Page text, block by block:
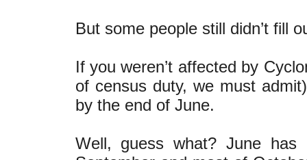
But some people still didn’t fill
If you weren’t affected by
of census duty, we must
by the end of June.
Well, guess what? June